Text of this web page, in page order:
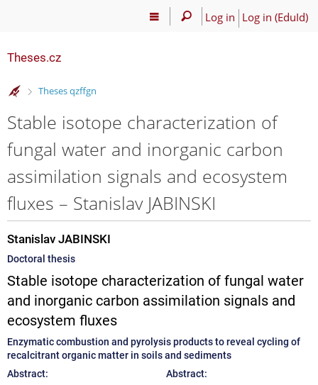
Log in Log in (EduId)
Theses.cz
>
Theses qzffgn
Stable isotope characterization of
fungal water and inorganic carbon
assimilation signals and ecosystem
fluxes – Stanislav JABINSKI
Stanislav JABINSKI
Doctoral thesis
Stable isotope characterization of fungal water
and inorganic carbon assimilation signals and
ecosystem fluxes
Enzymatic combustion and pyrolysis products to reveal cycling of
recalcitrant organic matter in soils and sediments
Abstract:
Abstract: